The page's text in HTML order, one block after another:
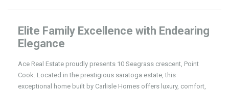
Elite Family Excellence with Endearing
Elegance
Ace Real Estate proudly presents 10 Seagrass crescent, Point
Cook. Located in the prestigious saratoga estate, this
exceptional home built by Carlisle Homes offers luxury, comfort,